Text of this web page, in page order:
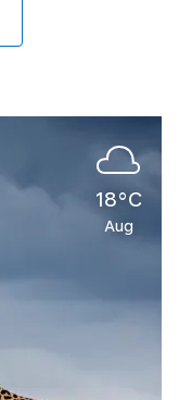
18°C
Aug